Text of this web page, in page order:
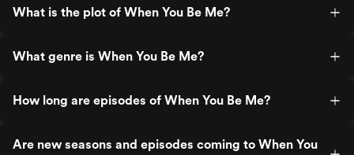
What is the plot of When You Be Me?
What genre is When You Be Me?
How long are episodes of When You Be Me?
Are new seasons and episodes coming to When You